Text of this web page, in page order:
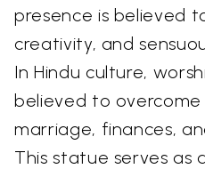
presence is believed
creativity, and
In Hindu culture,
believed to
marriage, finances,
This statue serves as